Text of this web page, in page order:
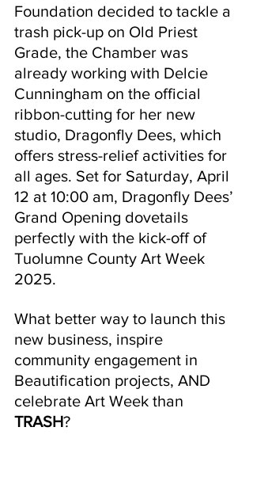
Foundation decided to tackle a
trash pick-up on Old Priest
Grade, the Chamber was
already working with Delcie
Cunningham on the official
ribbon-cutting for her new
studio, Dragonfly Dees, which
offers stress-relief activities for
all ages. Set for Saturday, April
12 at 10:00 am, Dragonfly Dees’
Grand Opening dovetails
perfectly with the kick-off of
Tuolumne County Art Week
2025.
What better way to launch this
new business, inspire
community engagement in
Beautification projects, AND
celebrate Art Week than
TRASH?